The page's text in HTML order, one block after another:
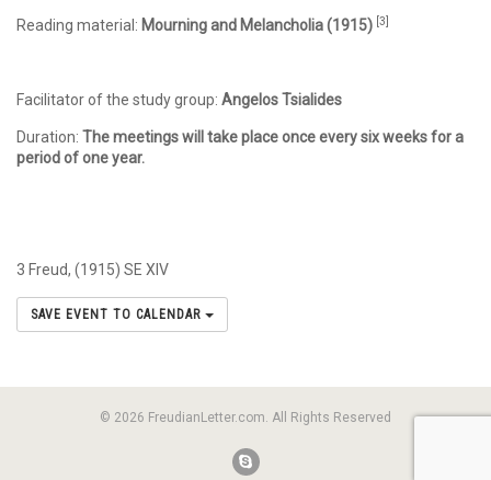
Reading material: Mourning and Melancholia (1915) [3]
Facilitator of the study group: Angelos Tsialides
Duration: The meetings will take place once every six weeks for a
period of one year.
3 Freud, (1915) SE XIV
SAVE EVENT TO CALENDAR
© 2026 FreudianLetter.com. All Rights Reserved